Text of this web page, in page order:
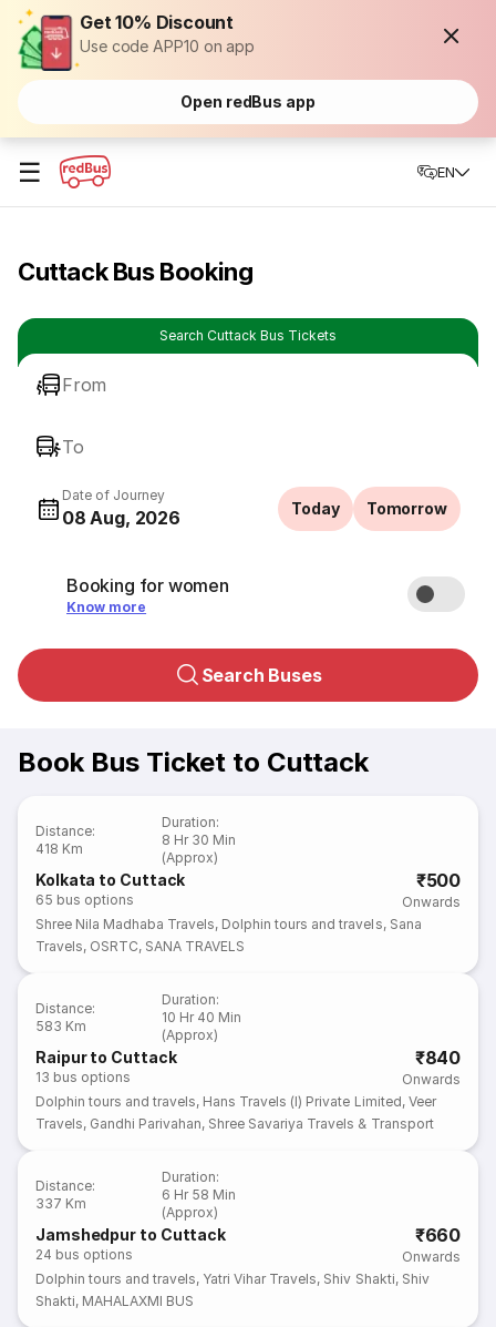
Get 10% Discount
Use code APP10 on app
Open redBus app
☰ EN
Cuttack Bus Booking
Search Cuttack Bus Tickets
From
To
Date of Journey
08 Aug, 2026 Today Tomorrow
Booking for women
Know more
Search Buses
Book Bus Ticket to Cuttack
Distance:
418 Km
Duration:
8 Hr 30 Min
(Approx)
Kolkata to Cuttack
65 bus options
₹500
Onwards
Shree Nila Madhaba Travels, Dolphin tours and travels, Sana
Travels, OSRTC, SANA TRAVELS
Distance:
583 Km
Duration:
10 Hr 40 Min
(Approx)
Raipur to Cuttack
13 bus options
₹840
Onwards
Dolphin tours and travels, Hans Travels (I) Private Limited, Veer
Travels, Gandhi Parivahan, Shree Savariya Travels & Transport
Distance:
337 Km
Duration:
6 Hr 58 Min
(Approx)
Jamshedpur to Cuttack
24 bus options
₹660
Onwards
Dolphin tours and travels, Yatri Vihar Travels, Shiv Shakti, Shiv
Shakti, MAHALAXMI BUS